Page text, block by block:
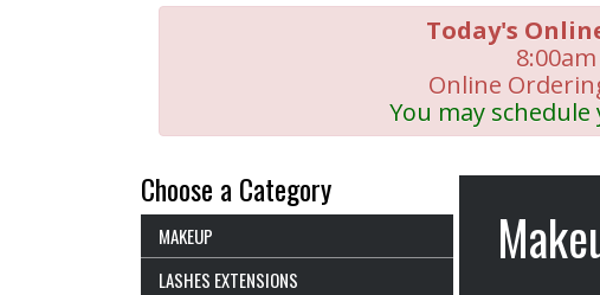
Today's
Online
You may
Choose a Category
MAKEUP
LASHES EXTENSIONS